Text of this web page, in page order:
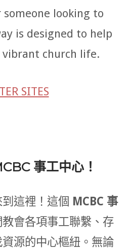
looking to
is designed to help
church life.
SITES
事工中心！
這裡！這個 MCBC 事
會各項事工聯繫、存
源的中心樞紐。無論